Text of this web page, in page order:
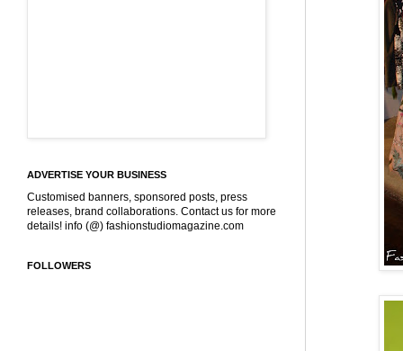
ADVERTISE YOUR BUSINESS
Customised banners, sponsored posts, press
releases, brand collaborations. Contact us for more
details! info (@) fashionstudiomagazine.com
FOLLOWERS